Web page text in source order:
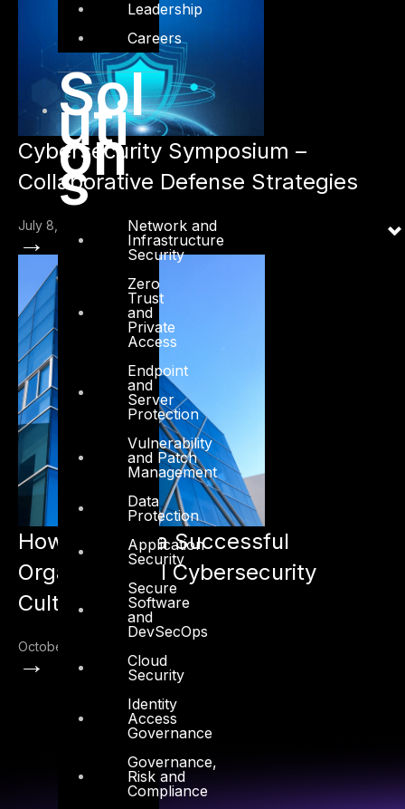
Leadership
Careers
Sol
uti
on
s
Network and
Infrastructure
Security
Zero
Trust
and
Private
Access
Endpoint
and
Server
Protection
Vulnerability
and Patch
Management
Data
Protection
Application
Security
Secure
Software
and
DevSecOps
Cloud
Security
Identity
Access
Governance
Governance,
Risk and
Compliance
Cybersecurity Symposium –
Collaborative Defense Strategies
July 8, 2024
→
How to Build a Successful
Organizational Cybersecurity
Culture
October 17, 2022
→